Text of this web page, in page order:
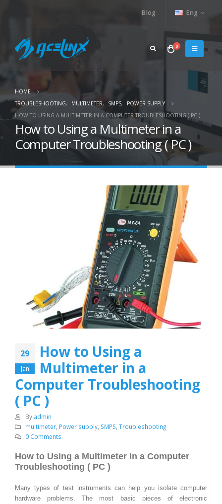
Blog Eng
0
HOME
TROUBLESHOOTING, MULTIMETER, SMPS,
POWER SUPPLY
HOW TO USING A MULTIMETER IN A COMPUTER TROUBLESHOOTING ( PC )
How to Using a Multimeter in a
Computer Troubleshooting ( PC )
29
Jan
How to Using a
Multimeter in a
Computer Troubleshooting
( PC )
By admin
multimeter, Power supply, SMPS Troubleshooting
0 Comments
How to Using a Multimeter in a Computer
Troubleshooting ( PC )
Many types of test instruments can help you isolate computer
hardware problems. The most basic pieces of electronic